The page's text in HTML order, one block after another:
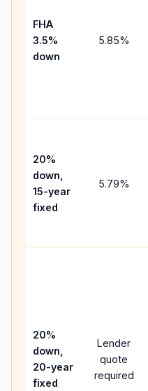
FHA
3.5%
down
5.85%
20%
down,
15-year
fixed
5.79%
20%
down,
20-year
fixed
Lender
quote
required